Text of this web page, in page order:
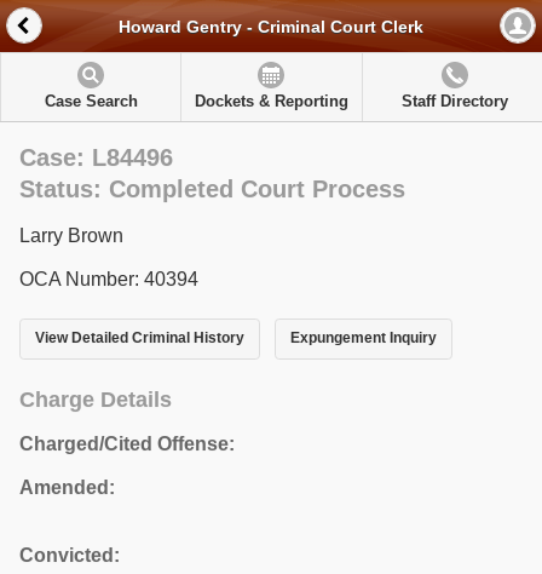
Howard Gentry - Criminal Court Clerk
Case Search Dockets & Reporting Staff Directory
Case: L84496
Status: Completed Court Process
Larry Brown
OCA Number: 40394
View Detailed Criminal History Expungement Inquiry
Charge Details
Charged/Cited Offense:
Amended:
Convicted: